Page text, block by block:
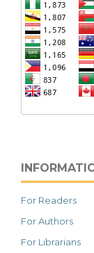
For Readers
For Authors
For Librarians